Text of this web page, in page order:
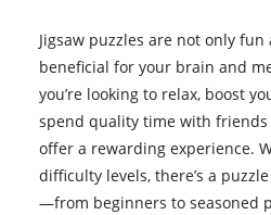
Jigsaw puzzles are not only
beneficial for your brain and
you’re looking to relax, boost
spend quality time with friends
offer a rewarding experience.
difficulty levels, there’s a
—from beginners to seasoned